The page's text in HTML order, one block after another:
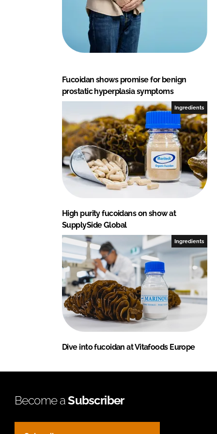
Fucoidan shows promise for benign
prostatic hyperplasia symptoms
Ingredients
High purity fucoidans on show at
SupplySide Global
Ingredients
Dive into fucoidan at Vitafoods Europe
Become aSubscriber